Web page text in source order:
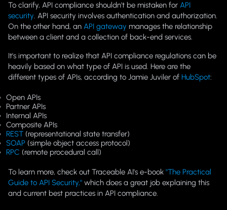
To clarify, API compliance shouldn't be mistaken for API
security. API security involves authentication and authorization.
On the other hand, an API gateway manages the relationship
between a client and a collection of back-end services.
It's important to realize that API compliance regulations can be
heavily based on what type of API is used. Here are the
different types of APIs, according to Jamie Juviler of HubSpot:
Open APIs
Partner APIs
Internal APIs
Composite APIs
REST (representational state transfer)
SOAP (simple object access protocol)
RPC (remote procedural call)
To learn more, check out Traceable AI's e-book "The Practical
Guide to API Security," which does a great job explaining this
and current best practices in API compliance.